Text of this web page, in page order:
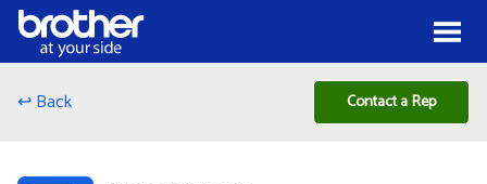
Skip to Content
Menu
↩ Back Contact a Rep